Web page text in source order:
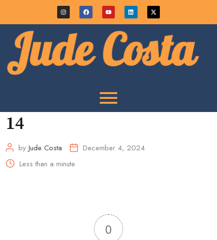
14
by Jude Costa
December 4, 2024
Less than a minute
0